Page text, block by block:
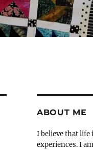
ABOUT ME
I believe that life
experiences. I